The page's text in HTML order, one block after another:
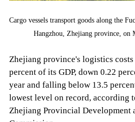
Cargo vessels transport goods along the
Hangzhou, Zhejiang province, on
Zhejiang province's logistics
percent of its GDP, down 0.22
year and falling below 13.5
lowest level on record, according
Zhejiang Provincial Development